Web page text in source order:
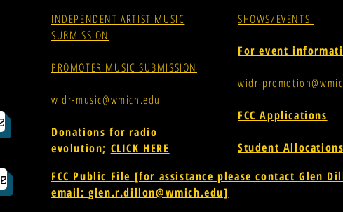
INDEPENDENT ARTIST MUSIC
SUBMISSION
PROMOTER MUSIC SUBMISSION
widr-music@wmich.edu
Donations for radio
evolution; CLICK HERE
SHOWS/EVENTS
For event
widr-
FCC Applications
Student
FCC Public File [for assistance please contact Glen
email: glen.r.dillon@wmich.edu]